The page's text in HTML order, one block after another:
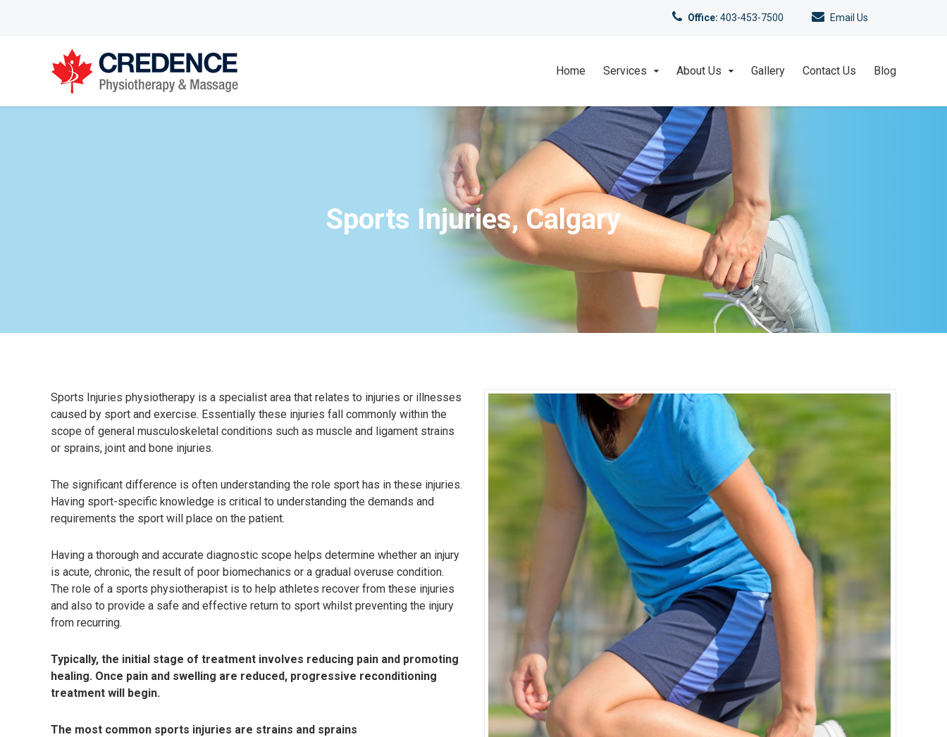
Office: 403-453-7500 Email Us
Home Services About Us Gallery Contact Us Blog
Sports Injuries, Calgary
Sports Injuries physiotherapy is a specialist area that relates to injuries or illnesses
caused by sport and exercise. Essentially these injuries fall commonly within the
scope of general musculoskeletal conditions such as muscle and ligament strains
or sprains, joint and bone injuries.
The significant difference is often understanding the role sport has in these injuries.
Having sport-specific knowledge is critical to understanding the demands and
requirements the sport will place on the patient.
Having a thorough and accurate diagnostic scope helps determine whether an injury
is acute, chronic, the result of poor biomechanics or a gradual overuse condition.
The role of a sports physiotherapist is to help athletes recover from these injuries
and also to provide a safe and effective return to sport whilst preventing the injury
from recurring.
Typically, the initial stage of treatment involves reducing pain and promoting
healing. Once pain and swelling are reduced, progressive reconditioning
treatment will begin.
The most common sports injuries are strains and sprains